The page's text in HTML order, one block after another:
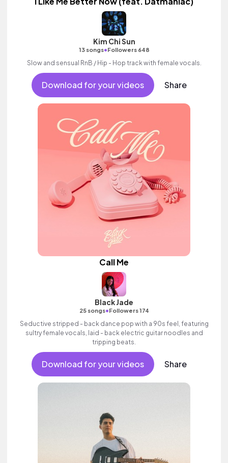
Kim Chi Sun
13 songs•Followers 648
Slow and sensual RnB / Hip - Hop track with female vocals.
Download for your videos Share
Call Me
Black Jade
25 songs•Followers 174
Seductive stripped - back dance pop with a 90s feel, featuring
sultry female vocals, laid - back electric guitar noodles and
tripping beats.
Download for your videos Share